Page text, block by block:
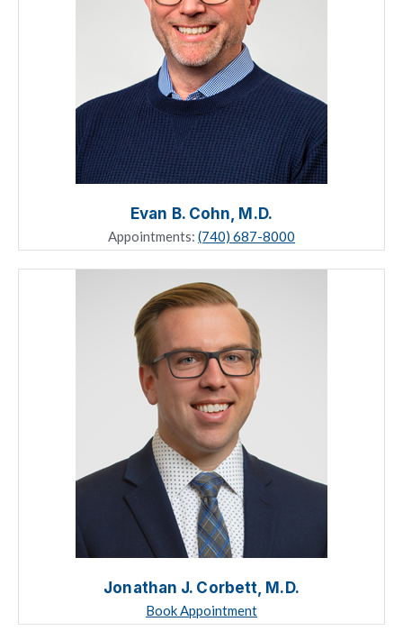
Evan B. Cohn, M.D.
Appointments: (740) 687-8000
Jonathan J. Corbett, M.D.
Book Appointment